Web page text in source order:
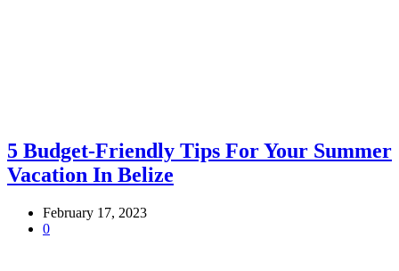
5 Budget-Friendly Tips For Your Summer
Vacation In Belize
February 17, 2023
0